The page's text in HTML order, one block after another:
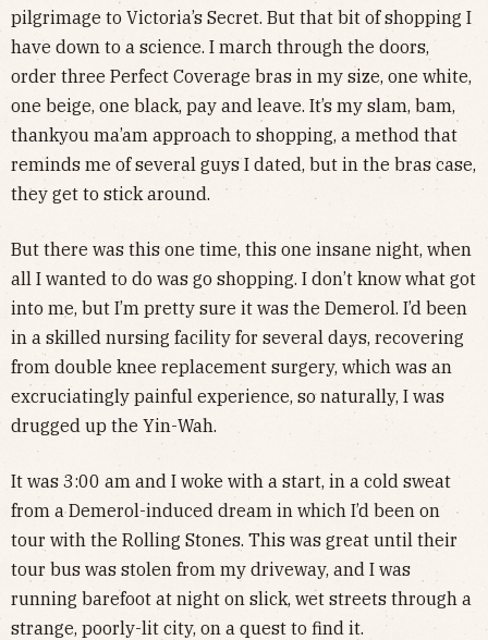
pilgrimage to Victoria’s Secret. But that bit of shopping I
have down to a science. I march through the doors,
order three Perfect Coverage bras in my size, one white,
one beige, one black, pay and leave. It’s my slam, bam,
thankyou ma’am approach to shopping, a method that
reminds me of several guys I dated, but in the bras case,
they get to stick around.
But there was this one time, this one insane night, when
all I wanted to do was go shopping. I don’t know what got
into me, but I’m pretty sure it was the Demerol. I’d been
in a skilled nursing facility for several days, recovering
from double knee replacement surgery, which was an
excruciatingly painful experience, so naturally, I was
drugged up the Yin-Wah.
It was 3:00 am and I woke with a start, in a cold sweat
from a Demerol-induced dream in which I’d been on
tour with the Rolling Stones. This was great until their
tour bus was stolen from my driveway, and I was
running barefoot at night on slick, wet streets through a
strange, poorly-lit city, on a quest to find it.